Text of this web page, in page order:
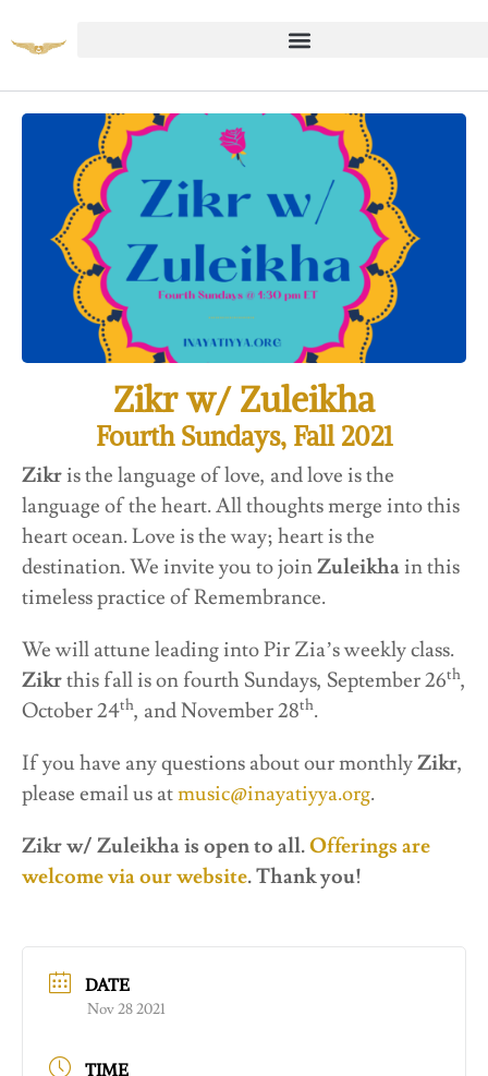
Zikr w/ Zuleikha
Fourth Sundays, Fall 2021
Zikris the language of love, and love is the
language of the heart. All thoughts merge into this
heart ocean. Love is the way; heart is the
destination. We invite you to joinZuleikhain this
timeless practice of Remembrance.
We will attune leading into Pir Zia’s weekly class.
Zikrthis fall is on fourth Sundays, September 26th,
October 24th, and November 28th.
If you have any questions about our monthlyZikr,
please email us atmusic@inayatiyya.org.
Zikr w/ Zuleikha is open to all.Offerings are
welcome via our website.Thankyou!
DATE
Nov 28 2021
TIME